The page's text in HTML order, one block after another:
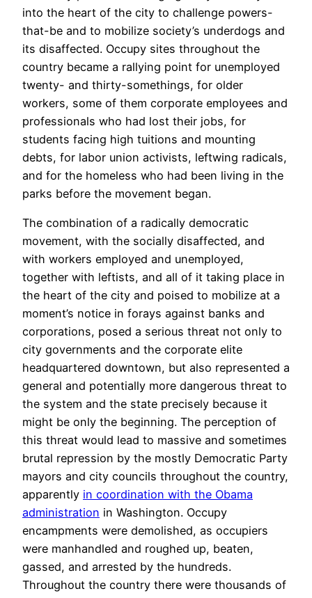
into the heart of the city to challenge powers-
that-be and to mobilize society’s underdogs and
its disaffected. Occupy sites throughout the
country became a rallying point for unemployed
twenty- and thirty-somethings, for older
workers, some of them corporate employees and
professionals who had lost their jobs, for
students facing high tuitions and mounting
debts, for labor union activists, leftwing radicals,
and for the homeless who had been living in the
parks before the movement began.
The combination of a radically democratic
movement, with the socially disaffected, and
with workers employed and unemployed,
together with leftists, and all of it taking place in
the heart of the city and poised to mobilize at a
moment’s notice in forays against banks and
corporations, posed a serious threat not only to
city governments and the corporate elite
headquartered downtown, but also represented a
general and potentially more dangerous threat to
the system and the state precisely because it
might be only the beginning. The perception of
this threat would lead to massive and sometimes
brutal repression by the mostly Democratic Party
mayors and city councils throughout the country,
apparently in coordination with the Obama
administration in Washington. Occupy
encampments were demolished, as occupiers
were manhandled and roughed up, beaten,
gassed, and arrested by the hundreds.
Throughout the country there were thousands of